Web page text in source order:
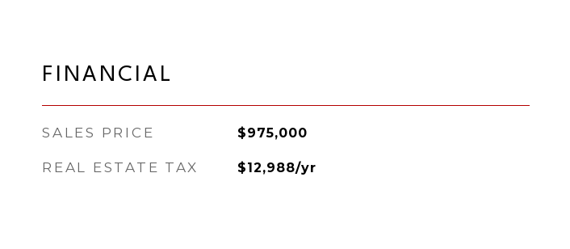
FINANCIAL
SALES PRICE $975,000
REAL ESTATE TAX $12,988/yr